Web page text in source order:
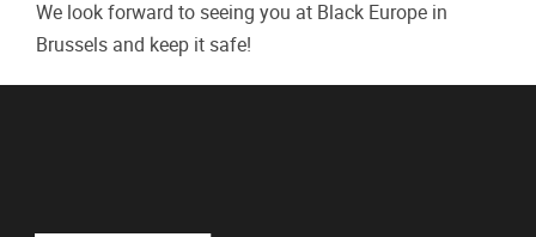
We look forward to seeing you at Black Europe in
Brussels and keep it safe!